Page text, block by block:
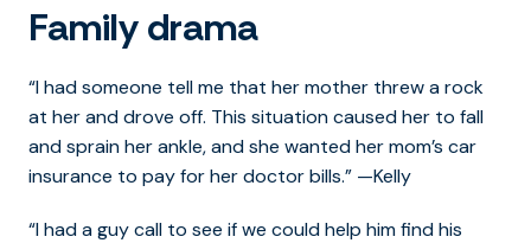
Family drama
“I had someone tell me that her mother threw a rock
at her and drove off. This situation caused her to fall
and sprain her ankle, and she wanted her mom’s car
insurance to pay for her doctor bills.” —Kelly
“I had a guy call to see if we could help him find his